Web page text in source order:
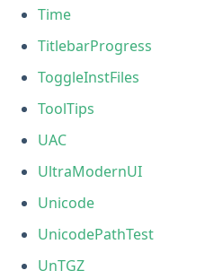
Time
TitlebarProgress
ToggleInstFiles
ToolTips
UAC
UltraModernUI
Unicode
UnicodePathTest
UnTGZ